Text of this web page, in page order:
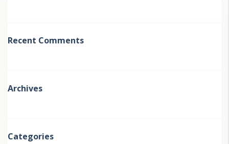
Recent Comments
Archives
Categories